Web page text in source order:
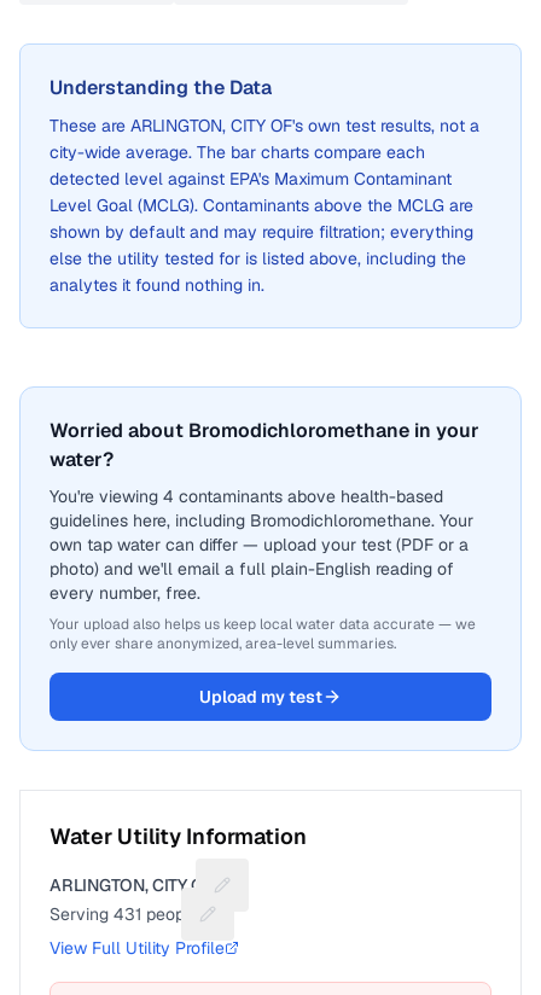
Understanding the Data
These are ARLINGTON, CITY OF's own test results, not a
city-wide average. The bar charts compare each
detected level against EPA's Maximum Contaminant
Level Goal (MCLG). Contaminants above the MCLG are
shown by default and may require filtration; everything
else the utility tested for is listed above, including the
analytes it found nothing in.
Worried about Bromodichloromethane in your
water?
You're viewing 4 contaminants above health-based
guidelines here, including Bromodichloromethane. Your
own tap water can differ — upload your test (PDF or a
photo) and we'll email a full plain-English reading of
every number, free.
Your upload also helps us keep local water data accurate — we
only ever share anonymized, area-level summaries.
Upload my test
Water Utility Information
ARLINGTON, CITY OF
Suggest a fix for Utility name
Serving 431 people
Suggest a fix for People served
View Full Utility Profile